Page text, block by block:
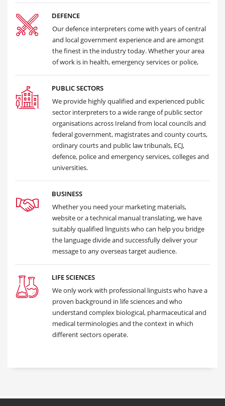
DEFENCE
Our defence interpreters come with years of central
and local government experience and are amongst
the finest in the industry today. Whether your area
of work is in health, emergency services or police,
PUBLIC SECTORS
We provide highly qualified and experienced public
sector interpreters to a wide range of public sector
organisations across Ireland from local councils and
federal government, magistrates and county courts,
ordinary courts and public law tribunals, ECJ,
defence, police and emergency services, colleges and
universities.
BUSINESS
Whether you need your marketing materials,
website or a technical manual translating, we have
suitably qualified linguists who can help you bridge
the language divide and successfully deliver your
message to any overseas target audience.
LIFE SCIENCES
We only work with professional linguists who have a
proven background in life sciences and who
understand complex biological, pharmaceutical and
medical terminologies and the context in which
different sectors operate.